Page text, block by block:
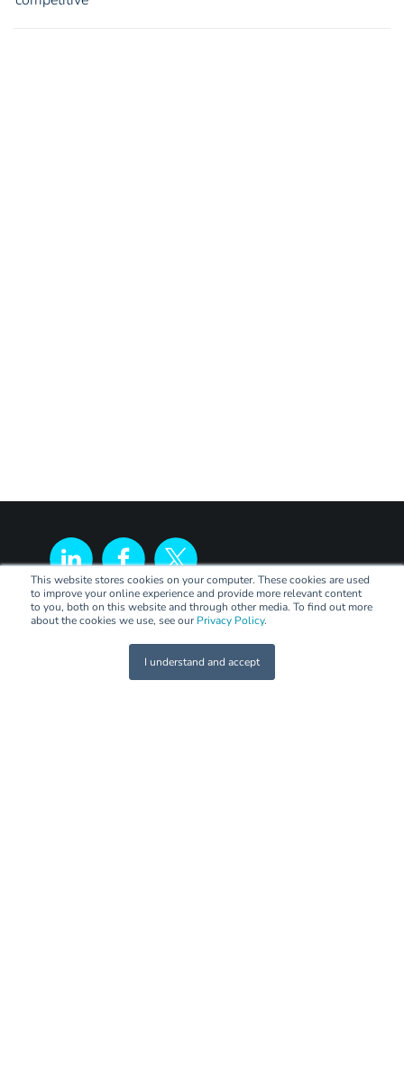
This website stores cookies on your computer. These cookies are used
to improve your online experience and provide more relevant content
to you, both on this website and through other media. To find out more
about the cookies we use, see our Privacy Policy.
I understand and accept